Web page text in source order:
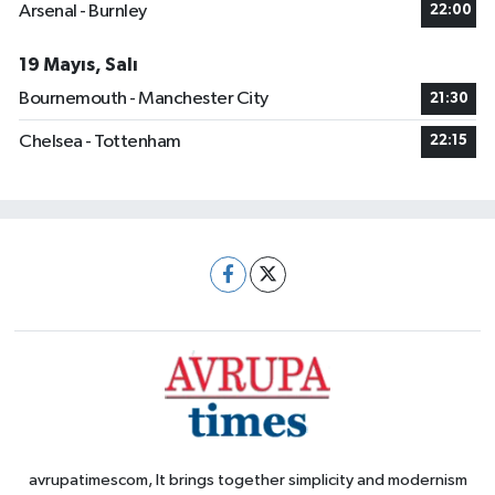
Arsenal - Burnley
22:00
19 Mayıs, Salı
Bournemouth - Manchester City
21:30
Chelsea - Tottenham 22:15
avrupatimescom, It brings together simplicity and modernism